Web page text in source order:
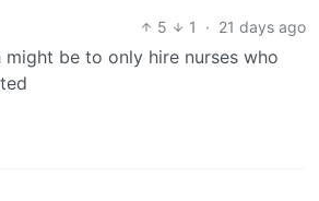
5
1 · 21 days ago
be to only hire nurses who